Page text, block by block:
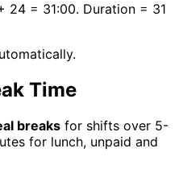
24 = 31:00. Duration = 31
Time
breaks for shifts over 5-
for lunch, unpaid and